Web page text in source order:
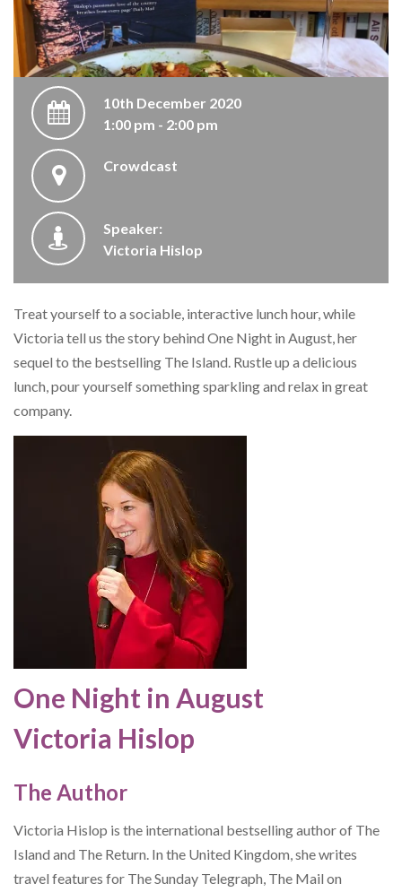
10th December 2020
1:00 pm - 2:00 pm
Crowdcast
Speaker:
Victoria Hislop
Treat yourself to a sociable, interactive lunch hour, while
Victoria tell us the story behind One Night in August, her
sequel to the bestselling The Island. Rustle up a delicious
lunch, pour yourself something sparkling and relax in great
company.
One Night in August
Victoria Hislop
The Author
Victoria Hislop is the international bestselling author of The
Island and The Return. In the United Kingdom, she writes
travel features for The Sunday Telegraph, The Mail on